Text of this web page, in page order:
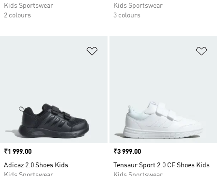
Kids Sportswear
2 colours
Kids Sportswear
3 colours
Price
₹1 999.00
Adicaz 2.0 Shoes Kids
Price
₹3 999.00
Tensaur Sport 2.0 CF Shoes Kids